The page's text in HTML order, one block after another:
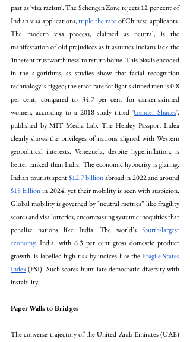
past as 'visa racism'. The Schengen Zone rejects 12 per cent of
Indian visa applications, triple the rate of Chinese applicants.
The modern visa process, claimed as neutral, is the
manifestation of old prejudices as it assumes Indians lack the
'inherent trustworthiness' to return home. This bias is encoded
in the algorithms, as studies show that facial recognition
technology is rigged; the error rate for light-skinned men is 0.8
per cent, compared to 34.7 per cent for darker-skinned
women, according to a 2018 study titled 'Gender Shades',
published by MIT Media Lab. The Henley Passport Index
clearly shows the privileges of nations aligned with Western
geopolitical interests. Venezuela, despite hyperinflation, is
better ranked than India. The economic hypocrisy is glaring.
Indian tourists spent $12.7 billion
$18 billion in 2024, yet their mobility is seen with suspicion.
Global mobility is governed by "neutral metrics” like fragility
scores and visa lotteries, encompassing systemic inequities that
penalise nations like India. The world’s fourth-largest
economy, India, with 6.3 per cent gross domestic product
growth, is labelled high risk by indices like the Fragile States
Index (FSI). Such scores humiliate democratic diversity with
instability.
Paper Walls to Bridges
The converse trajectory of the United Arab Emirates (UAE)